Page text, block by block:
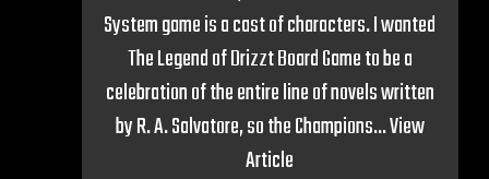
System game is a cast of characters. I wanted
The Legend of Drizzt Board Game to be a
celebration of the entire line of novels written
by R. A. Salvatore, so the Champions...View
Article